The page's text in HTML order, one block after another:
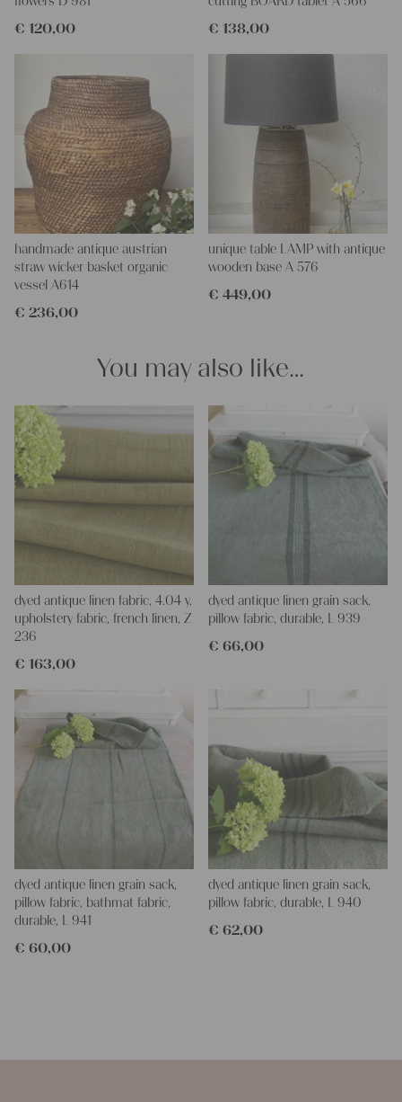
€ 120,00 € 138,00
handmade antique austrian
straw wicker basket organic
vessel A614
€ 236,00
unique table LAMP with antique
wooden base A 576
€ 449,00
You may also like…
dyed antique linen fabric, 4.04 y,
upholstery fabric, french linen, Z
236
€ 163,00
dyed antique linen grain sack,
pillow fabric, durable, L 939
€ 66,00
dyed antique linen grain sack,
pillow fabric, bathmat fabric,
durable, L 941
€ 60,00
dyed antique linen grain sack,
pillow fabric, durable, L 940
€ 62,00